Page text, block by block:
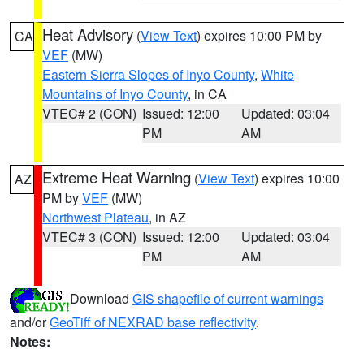
CA Heat Advisory (View Text) expires 10:00 PM by
VEF (MW)
Eastern Sierra Slopes of Inyo County, White
Mountains of Inyo County, in CA
VTEC# 2 (CON) Issued: 12:00
PM
Updated: 03:04
AM
AZ Extreme Heat Warning (View Text) expires 10:00
PM byVEF (MW)
Northwest Plateau, in AZ
VTEC# 3 (CON) Issued: 12:00
PM
Updated: 03:04
AM
Download GIS shapefile of current warnings
and/orGeoTiff of NEXRAD base reflectivity.
Notes: